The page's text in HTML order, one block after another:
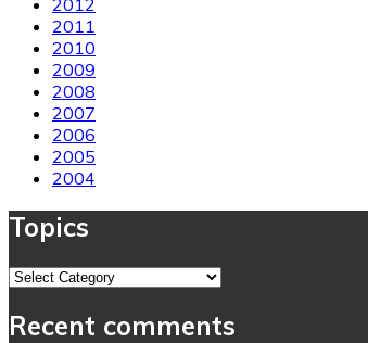
2011
2010
2009
2008
2007
2006
2005
2004
Topics
Topics
Recent comments